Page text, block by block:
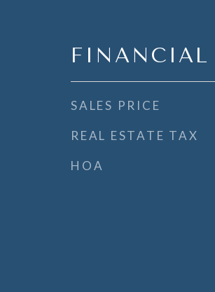
FINANCIAL
SALES PRICE
REAL ESTATE TAX
HOA